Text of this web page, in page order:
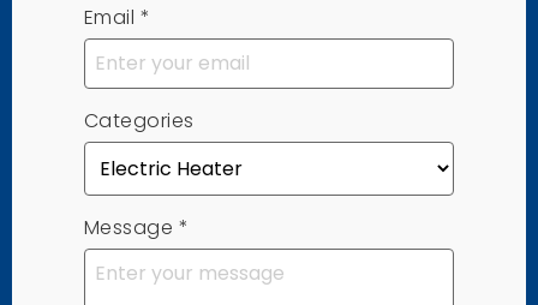
Email *
Categories
Message *